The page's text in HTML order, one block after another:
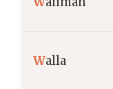
Walla